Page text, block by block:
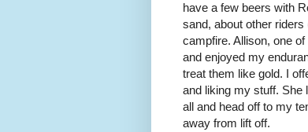
have a few beers with
sand, about other
campfire. Allison, one
and enjoyed my
treat them like gold. I
and liking my stuff. She
all and head off to my
away from lift off.